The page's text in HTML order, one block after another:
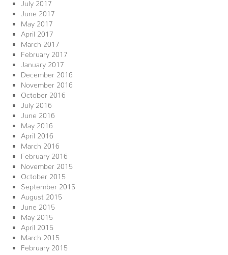
July 2017
June 2017
May 2017
April 2017
March 2017
February 2017
January 2017
December 2016
November 2016
October 2016
July 2016
June 2016
May 2016
April 2016
March 2016
February 2016
November 2015
October 2015
September 2015
August 2015
June 2015
May 2015
April 2015
March 2015
February 2015